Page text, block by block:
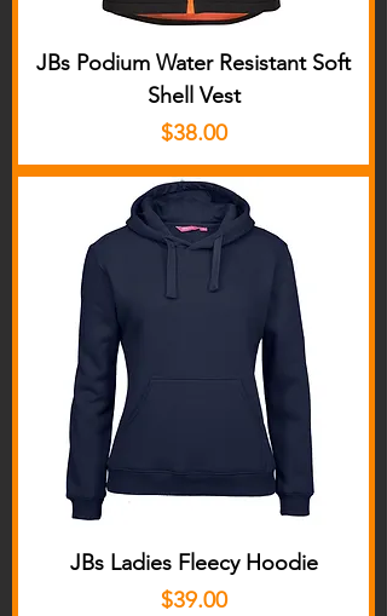
JBs Podium Water Resistant Soft
Shell Vest
Price
$38.00
JBs Ladies Fleecy Hoodie
Price
$39.00